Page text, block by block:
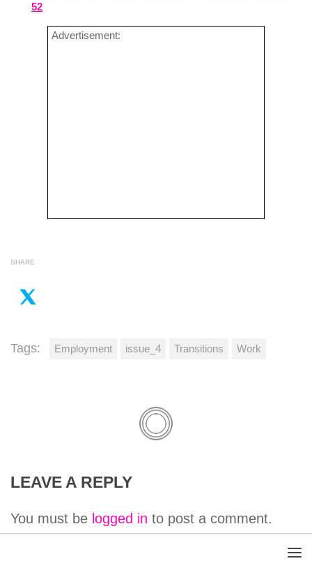
52
Advertisement:
SHARE
Tags: Employment issue_4 Transitions Work
LEAVE A REPLY
You must be logged in to post a comment.